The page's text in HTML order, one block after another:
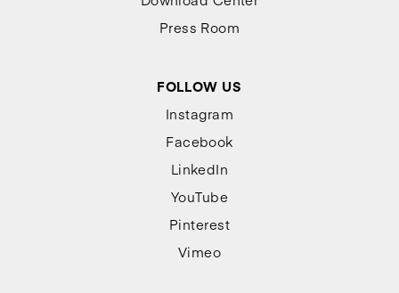
Press Room
FOLLOW US
Instagram
Facebook
LinkedIn
YouTube
Pinterest
Vimeo